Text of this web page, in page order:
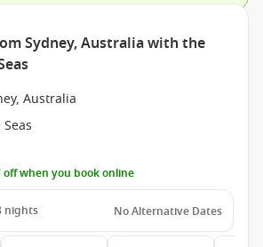
Sydney, Australia with the
Australia
off when you book online
nights No Alternative Dates